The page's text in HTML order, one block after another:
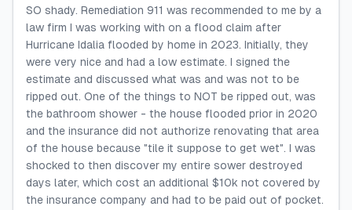
SO shady. Remediation 911 was recommended to me by a
law firm I was working with on a flood claim after
Hurricane Idalia flooded by home in 2023. Initially, they
were very nice and had a low estimate. I signed the
estimate and discussed what was and was not to be
ripped out. One of the things to NOT be ripped out, was
the bathroom shower - the house flooded prior in 2020
and the insurance did not authorize renovating that area
of the house because "tile it suppose to get wet". I was
shocked to then discover my entire sower destroyed
days later, which cost an additional $10k not covered by
the insurance company and had to be paid out of pocket.